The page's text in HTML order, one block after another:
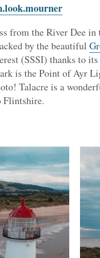
from the River Dee
by the beautiful
(SSSI) thanks to
is the Point of Ayr
Talacre is a
Flintshire.